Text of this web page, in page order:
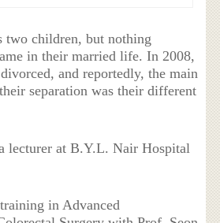
two children, but nothing
in their married life. In 2008,
and reportedly, the main
separation was their different
lecturer at B.Y.L. Nair Hospital
in Advanced